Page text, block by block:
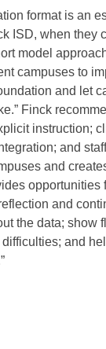
format is an
ISD, when they
model
campuses to
and let
Finck
instruction;
and
and
opportunities
and
the data; show
and